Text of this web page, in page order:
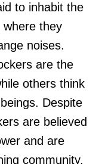
to inhabit the
where they
noises.
are the
others think
Despite
are believed
and are
community.